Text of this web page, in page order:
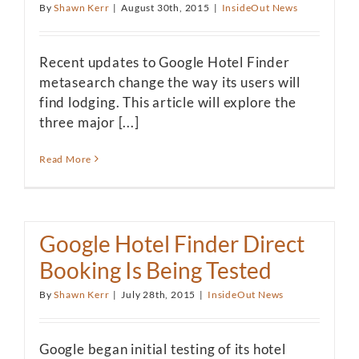
ByShawn Kerr | August 30th, 2015 | InsideOut News
Recent updates to Google Hotel Finder
metasearch change the way its users will
find lodging. This article will explore the
three major [...]
Read More
Google Hotel Finder Direct
Booking Is Being Tested
ByShawn Kerr | July 28th, 2015 | InsideOut News
Google began initial testing of its hotel